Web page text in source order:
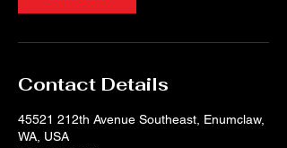
Contact Details
45521 212th Avenue Southeast, Enumclaw,
WA, USA